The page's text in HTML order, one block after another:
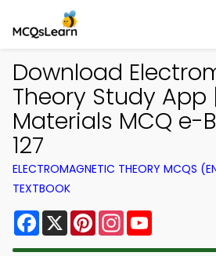
Download
Theory Study App
Materials MCQ e-
127
ELECTROMAGNETIC THEORY MCQS
TEXTBOOK
Facebook
X PinterestInstagram